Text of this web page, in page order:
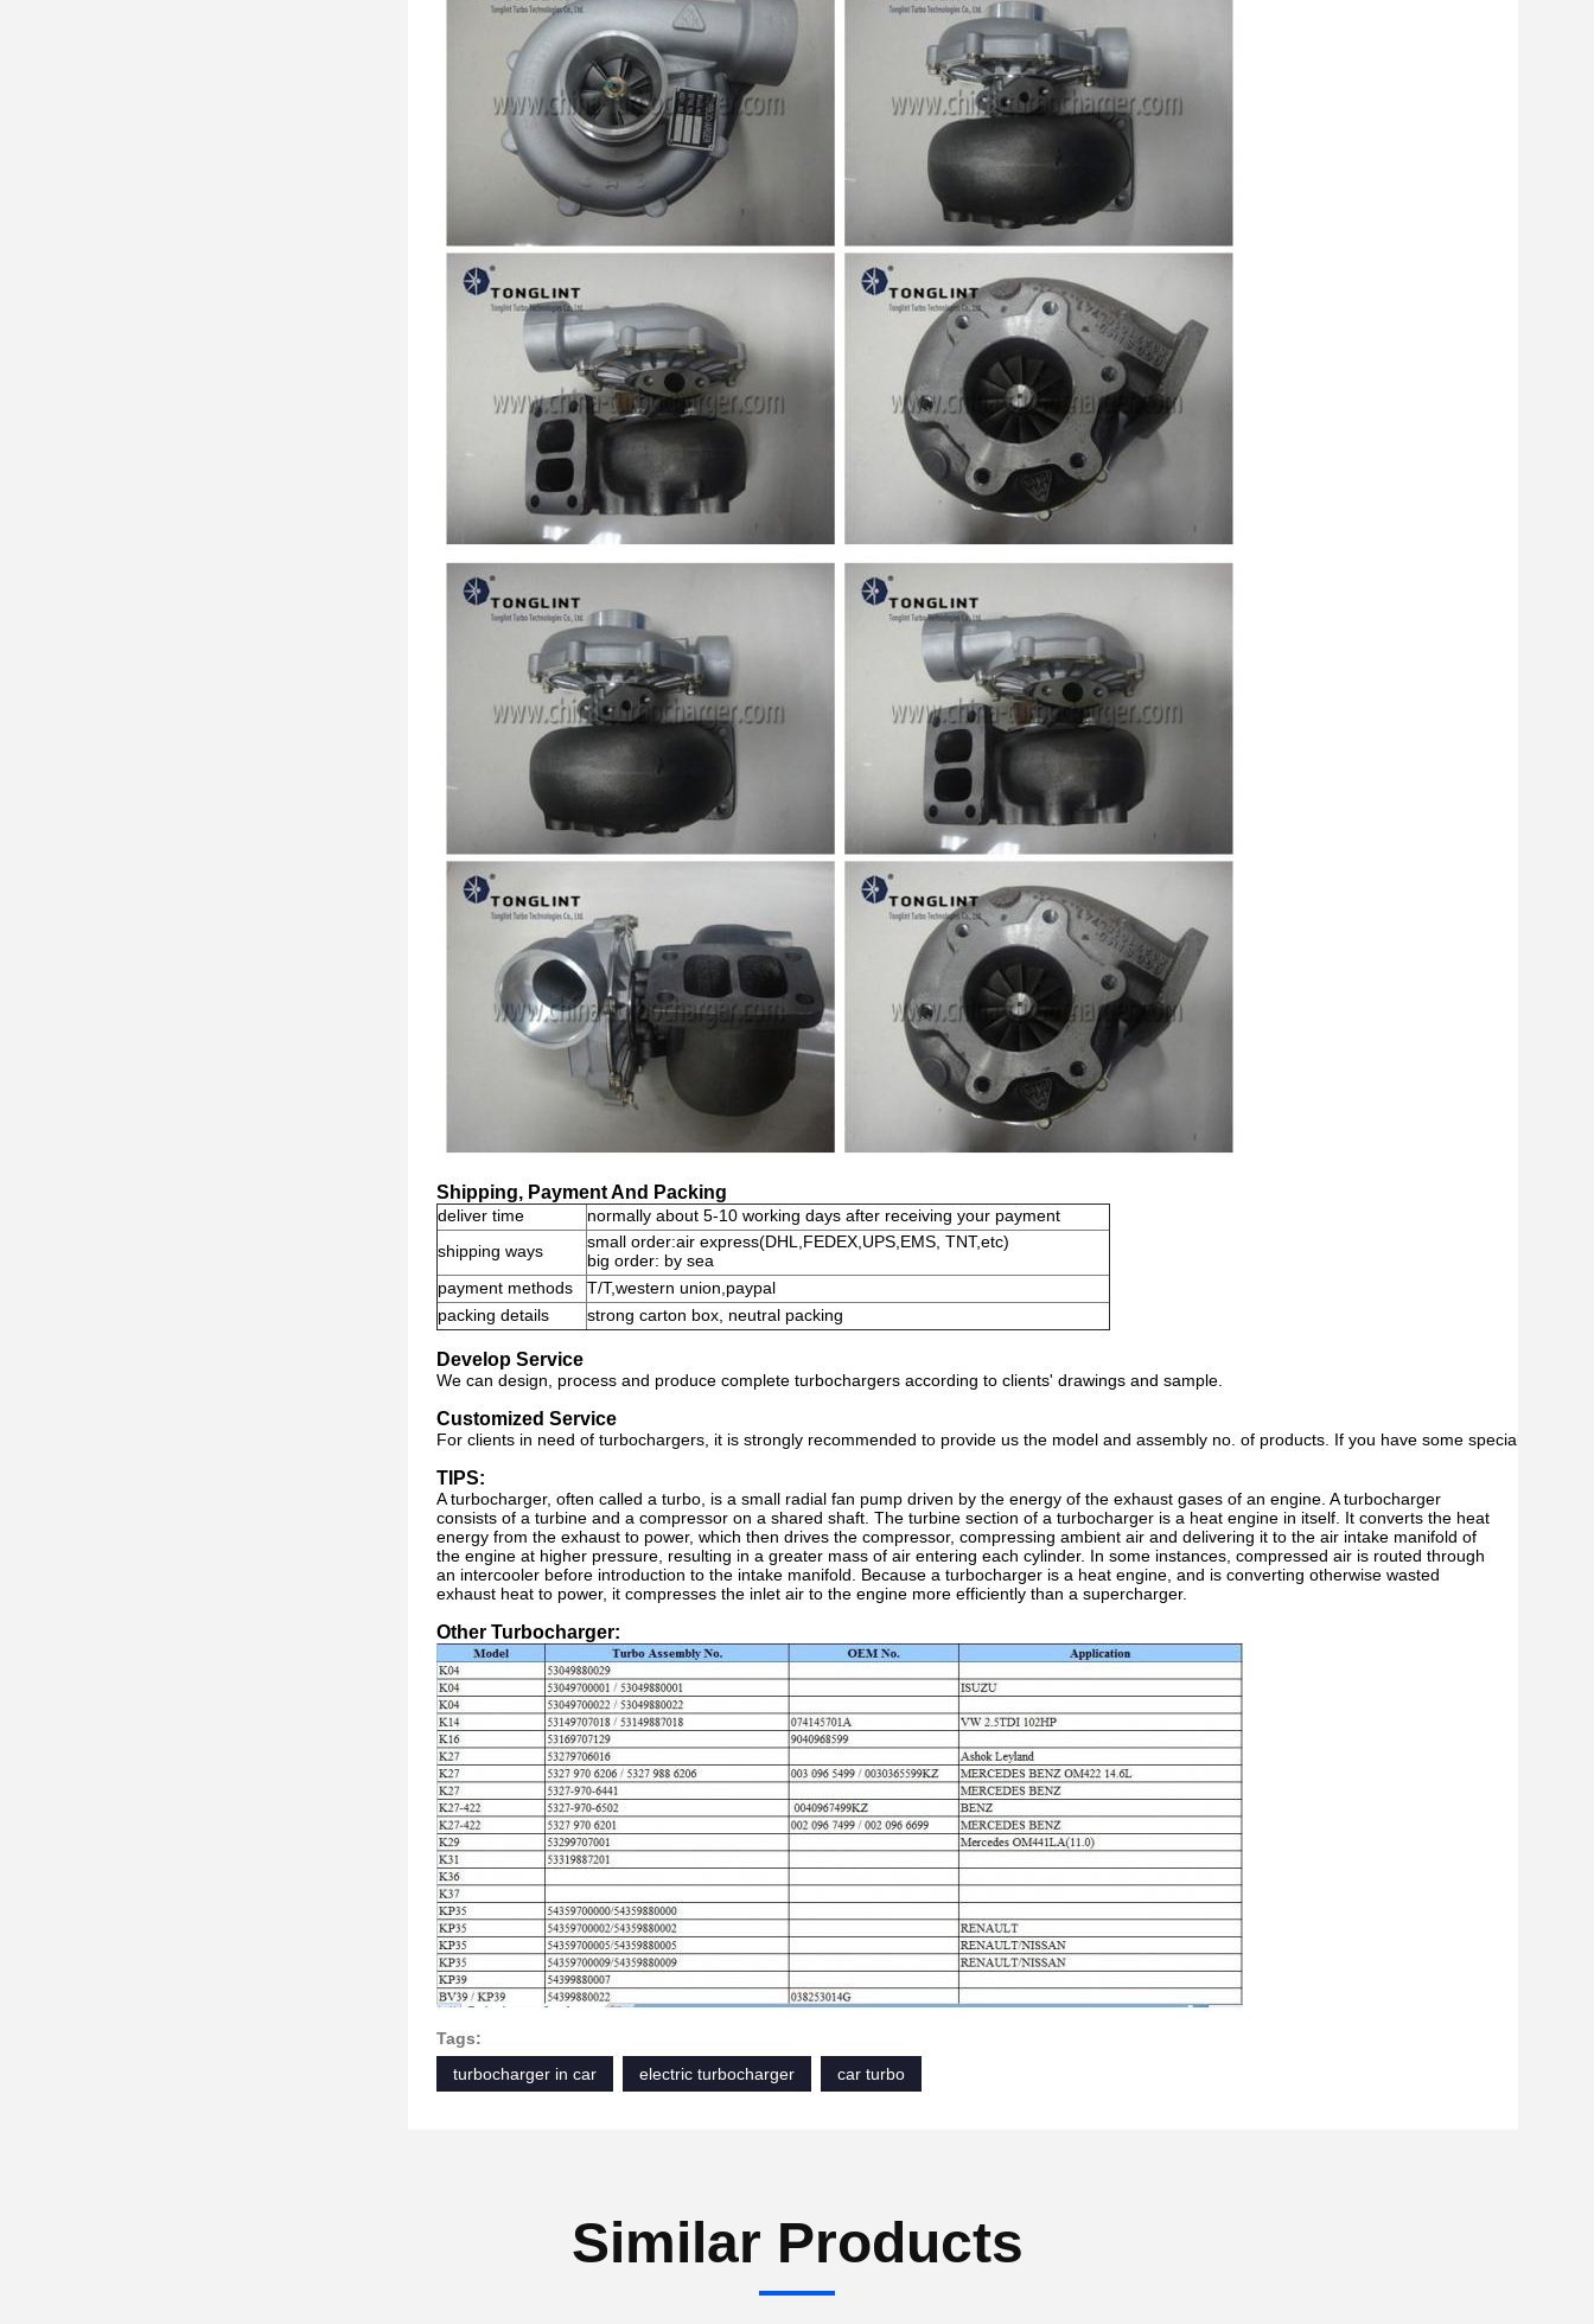
Shipping, Payment And Packing
deliver time
normally about 5-10 working days after receiving your payment
shipping ways
small order:air express(DHL,FEDEX,UPS,EMS, TNT,etc)
big order: by sea
payment methods
T/T,western union,paypal
packing details
strong carton box, neutral packing
Develop Service
We can design, process and produce complete turbochargers according to clients' drawings and sample.
Customized Service
For clients in need of turbochargers, it is strongly recommended to provide us the model and assembly no. of products. If you have some special
TIPS:
A turbocharger, often called a turbo, is a small radial fan pump driven by the energy of the exhaust gases of an engine. A turbocharger
consists of a turbine and a compressor on a shared shaft. The turbine section of a turbocharger is a heat engine in itself. It converts the heat
energy from the exhaust to power, which then drives the compressor, compressing ambient air and delivering it to the air intake manifold of
the engine at higher pressure, resulting in a greater mass of air entering each cylinder. In some instances, compressed air is routed through
an intercooler before introduction to the intake manifold. Because a turbocharger is a heat engine, and is converting otherwise wasted
exhaust heat to power, it compresses the inlet air to the engine more efficiently than a supercharger.
Other Turbocharger:
Tags:
turbocharger in car
electric turbocharger car turbo
Similar Products